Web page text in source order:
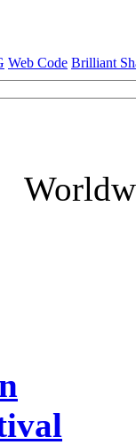
Web Code Brilliant